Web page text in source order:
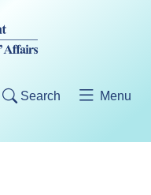
Search Menu